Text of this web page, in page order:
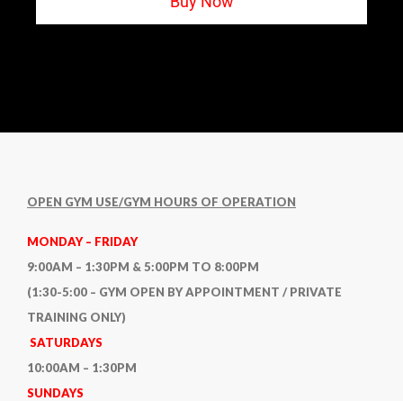
OPEN GYM USE/GYM HOURS OF OPERATION
MONDAY – FRIDAY
9:00AM – 1:30PM & 5:00PM TO 8:00PM
(1:30-5:00 – GYM OPEN BY APPOINTMENT / PRIVATE
TRAINING ONLY)
SATURDAYS
10:00AM – 1:30PM
SUNDAYS